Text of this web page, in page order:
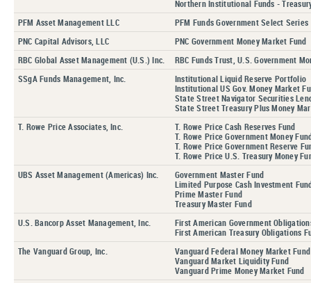
Northern Institutional Funds -
PFM Asset Management LLC
PFM Funds Government Select Series
PNC Capital Advisors, LLC
PNC Government Money Market Fund
RBC Global Asset Management (U.S.) Inc.
RBC Funds Trust, U.S. Government
SSgA Funds Management, Inc.
Institutional Liquid Reserve Portfolio
Institutional US Gov. Money Market
State Street Navigator Securities
State Street Treasury Plus Money
T. Rowe Price Associates, Inc.
T. Rowe Price Cash Reserves Fund
T. Rowe Price Government Money
T. Rowe Price Government Reserve
T. Rowe Price U.S. Treasury Money
UBS Asset Management (Americas) Inc.
Government Master Fund
Limited Purpose Cash Investment
Prime Master Fund
Treasury Master Fund
U.S. Bancorp Asset Management, Inc.
First American Government
First American Treasury Obligations
The Vanguard Group, Inc.
Vanguard Federal Money Market Fund
Vanguard Market Liquidity Fund
Vanguard Prime Money Market Fund